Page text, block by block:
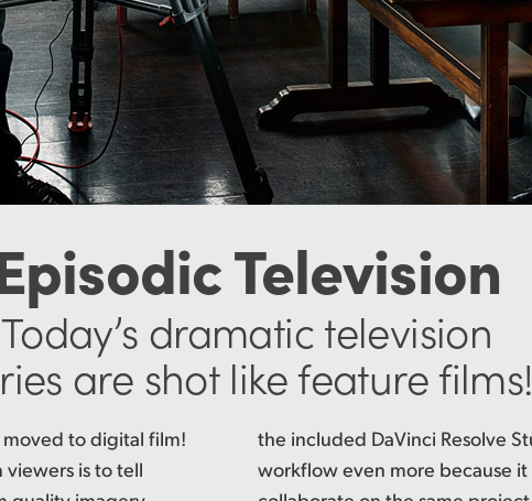
Television
Today’s dramatic television
are shot like feature films!
to digital film!
viewers is to tell
speeds up the
and colorists